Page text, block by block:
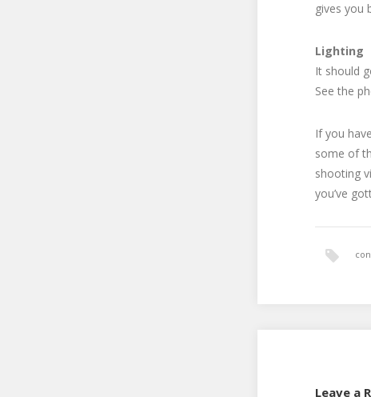
gives you
Lighting
It should
See the
If you
some of
shooting
you’ve
Leave a